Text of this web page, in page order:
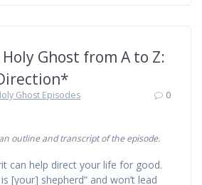
Holy Ghost from A to Z:
Ghost Episodes
0
outline and transcript of the episode.
can help direct your life for good.
[your] shepherd” and won’t lead